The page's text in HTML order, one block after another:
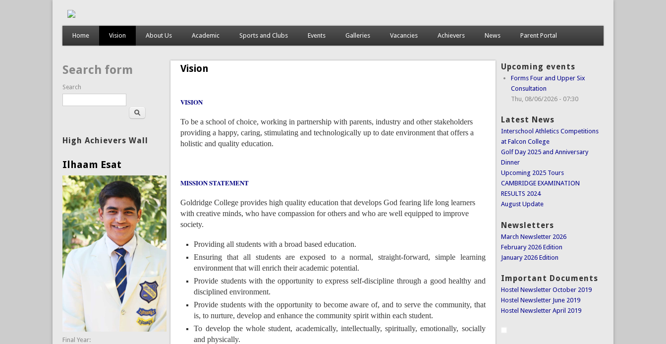
Home Vision About Us Academic Sports and Clubs Events Galleries Vacancies Achievers News Parent Portal
Vision
VISION
To be a school of choice, working in partnership with parents, industry and other stakeholders
providing a happy, caring, stimulating and technologically up to date environment that offers a
holistic and quality education.
MISSION STATEMENT
Goldridge College provides high quality education that develops God fearing life long learners
with creative minds, who have compassion for others and who are well equipped to improve
society.
Providing all students with a broad based education.
Ensuring that all students are exposed to a normal, straight-forward, simple learning
environment that will enrich their academic potential.
Provide students with the opportunity to express self-discipline through a good healthy and
disciplined environment.
Provide students with the opportunity to become aware of, and to serve the community, that
is, to nurture, develop and enhance the community spirit within each student.
To develop the whole student, academically, intellectually, spiritually, emotionally, socially
and physically.
Search form
Search
High Achievers Wall
Ilhaam Esat
Final Year:
Upcoming events
Forms Four and Upper Six
Consultation
Thu, 08/06/2026 - 07:30
Latest News
Interschool Athletics Competitions
at Falcon College
Golf Day 2025 and Anniversary
Dinner
Upcoming 2025 Tours
CAMBRIDGE EXAMINATION
RESULTS 2024
August Update
Newsletters
March Newsletter 2026
February 2026 Edition
January 2026 Edition
Important Documents
Hostel Newsletter October 2019
Hostel Newsletter June 2019
Hostel Newsletter April 2019